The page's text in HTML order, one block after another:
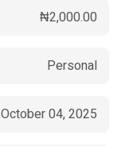
₦2,000.00
Personal
October 04, 2025